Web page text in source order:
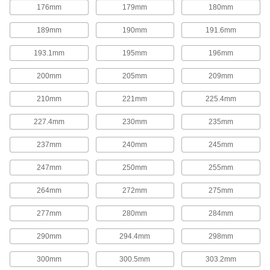
Corrosion-Resistant Add-a-Fitting Gas
Springs
Made from stainless steel for excellent
corrosion resistance in damp environments.
17 products
Gas Springs with Eyelet Fittings
Often used to open lids, covers, windows,
conveyors, and seats, these gas springs
function similar to a hatchback opening on a
18 products
Corrosion-Resistant Gas Springs with
Eyelet Fittings
Made from stainless steel for excellent
corrosion resistance in damp environments.
6 products
High-Force Gas Springs
176mm 179mm 180mm
189mm 190mm 191.6mm
193.1mm 195mm 196mm
200mm 205mm 209mm
210mm 221mm 225.4mm
227.4mm 230mm 235mm
237mm 240mm 245mm
247mm 250mm 255mm
264mm 272mm 275mm
277mm 280mm 284mm
290mm 294.4mm 298mm
300mm 300.5mm 303.2mm